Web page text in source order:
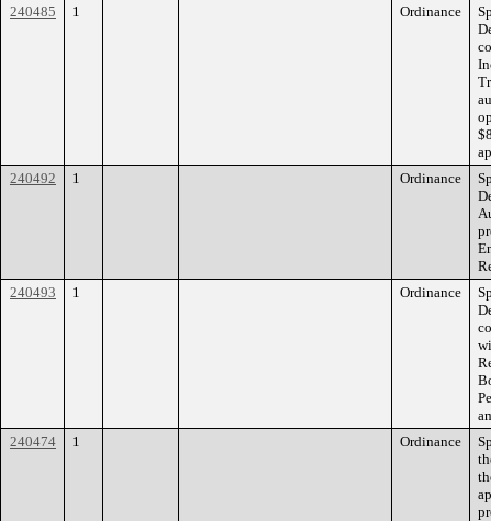
240485 1 Ordinance
240492
1 Ordinance
240493
1 Ordinance
240474
1 Ordinance